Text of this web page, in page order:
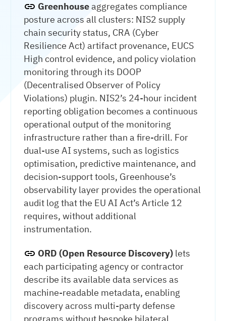
Greenhouseaggregates compliance
posture across all clusters: NIS2 supply
chain security status, CRA (Cyber
Resilience Act) artifact provenance, EUCS
High control evidence, and policy violation
monitoring through its DOOP
(Decentralised Observer of Policy
Violations) plugin. NIS2’s 24-hour incident
reporting obligation becomes a continuous
operational output of the monitoring
infrastructure rather than a fire-drill. For
dual-use AI systems, such as logistics
optimisation, predictive maintenance, and
decision-support tools, Greenhouse’s
observability layer provides the operational
audit log that the EU AI Act’s Article 12
requires, without additional
instrumentation.
ORD (Open Resource Discovery) lets
each participating agency or contractor
describe its available data services as
machine-readable metadata, enabling
discovery across multi-party defense
programs without bespoke bilateral